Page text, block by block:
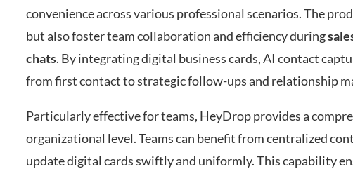
convenience across various professional scenarios. The
but also foster team collaboration and efficiency during
chats. By integrating digital business cards, AI contact
from first contact to strategic follow-ups and relationship
Particularly effective for teams, HeyDrop provides a
organizational level. Teams can benefit from centralized
update digital cards swiftly and uniformly. This capability